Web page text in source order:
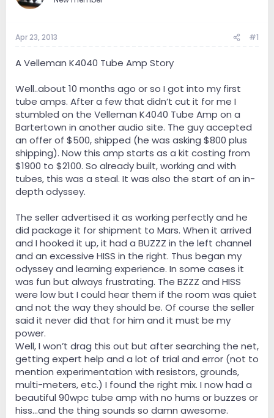
r
t
r
Apr 23, 2013 #1
A Velleman K4040 Tube Amp Story
Well..about 10 months ago or so I got into my first
tube amps. After a few that didn’t cut it for me I
stumbled on the Velleman K4040 Tube Amp on a
Bartertown in another audio site. The guy accepted
an offer of $500, shipped (he was asking $800 plus
shipping). Now this amp starts as a kit costing from
$1900 to $2100. So already built, working and with
tubes, this was a steal. It was also the start of an in-
depth odyssey.
The seller advertised it as working perfectly and he
did package it for shipment to Mars. When it arrived
and I hooked it up, it had a BUZZZ in the left channel
and an excessive HISS in the right. Thus began my
odyssey and learning experience. In some cases it
was fun but always frustrating. The BZZZ and HISS
were low but I could hear them if the room was quiet
and not the way they should be. Of course the seller
said it never did that for him and it must be my
power.
Well, I won’t drag this out but after searching the net,
getting expert help and a lot of trial and error (not to
mention experimentation with resistors, grounds,
multi-meters, etc.) I found the right mix. I now had a
beautiful 90wpc tube amp with no hums or buzzes or
hiss…and the thing sounds so damn awesome.